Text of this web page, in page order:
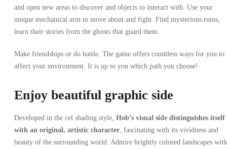
and open new areas to discover and objects to interact with. Use your
unique mechanical arm to move about and fight. Find mysterious ruins,
learn their stories from the ghosts that guard them.
Make friendships or do battle. The game offers countless ways for you to
affect your environment. It is up to you which path you choose!
Enjoy beautiful graphic side
Developed in the cel shading style, Hob’s visual side distinguishes itself
with an original, artistic character, fascinating with its vividness and
beauty of the surrounding world. Admire brightly colored landscapes with